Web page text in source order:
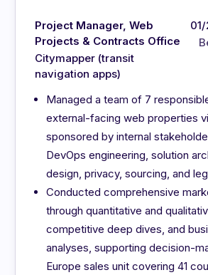
Project Manager, Web
Projects & Contracts Office
Citymapper (transit
navigation apps)
Managed a team of 7
external-facing web properties
sponsored by internal
DevOps engineering, solution
design, privacy, sourcing, and
Conducted comprehensive
through quantitative and
competitive deep dives, and
analyses, supporting decision-
Europe sales unit covering 41